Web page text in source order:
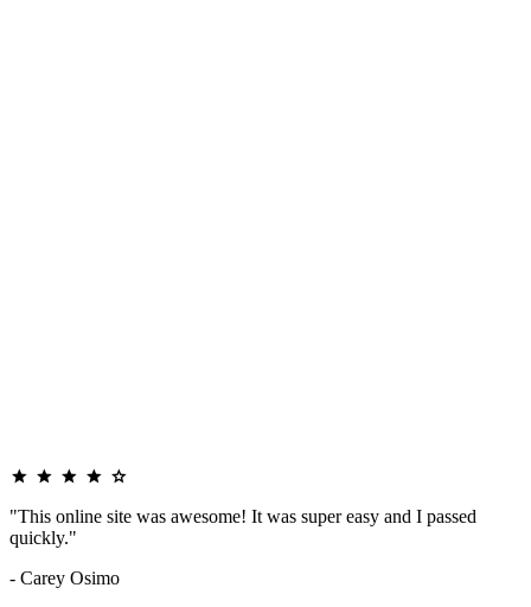
"This online site was awesome! It was super easy and I passed
quickly."
- Carey Osimo